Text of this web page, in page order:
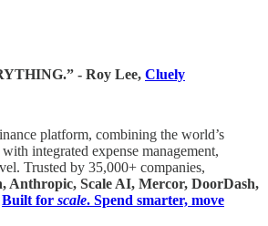
- Roy Lee, Cluely
platform, combining the world’s
integrated expense management,
Trusted by 35,000+ companies,
Anthropic, Scale AI, Mercor, DoorDash,
Built for scale. Spend smarter, move